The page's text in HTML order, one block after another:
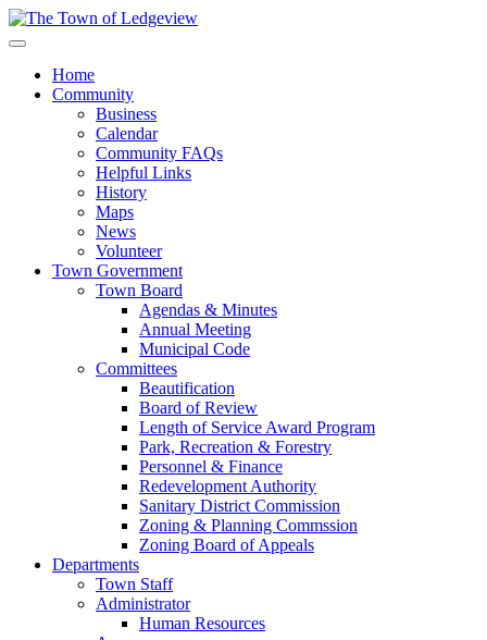
Home
Community
Business
Calendar
Community FAQs
Helpful Links
History
Maps
News
Volunteer
Town Government
Town Board
Agendas & Minutes
Annual Meeting
Municipal Code
Committees
Beautification
Board of Review
Length of Service Award Program
Park, Recreation & Forestry
Personnel & Finance
Redevelopment Authority
Sanitary District Commission
Zoning & Planning Commssion
Zoning Board of Appeals
Departments
Town Staff
Administrator
Human Resources